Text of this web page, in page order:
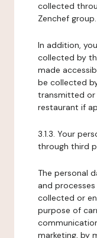
collected
Zenchef group.
In addition,
collected by
made
be collected
transmitted or
restaurant if
3.1.3. Your
through third
The personal
and
collected or
purpose of
marketing, by